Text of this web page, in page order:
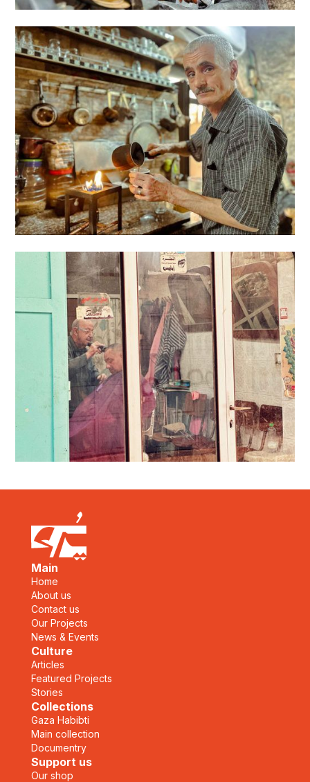
Main
Home
About us
Contact us
Our Projects
News & Events
Culture
Articles
Featured Projects
Stories
Collections
Gaza Habibti
Main collection
Documentry
Support us
Our shop